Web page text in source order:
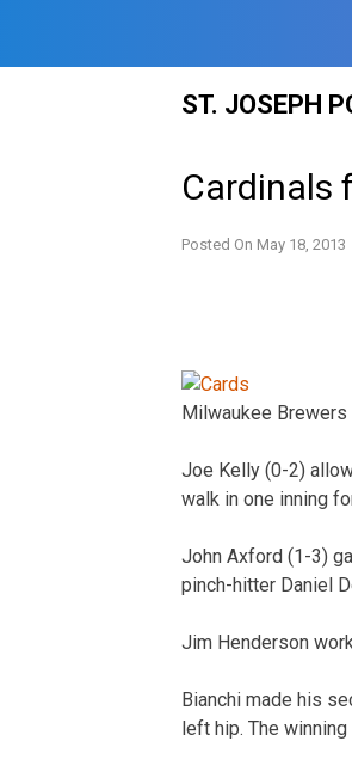
ST. JOSEPH
Cardinals
Posted On May 18, 2013
Milwaukee Brewers
Joe Kelly (0-2)
walk in one inning
John Axford (1-3)
pinch-hitter Daniel
Jim Henderson
Bianchi made his
left hip. The